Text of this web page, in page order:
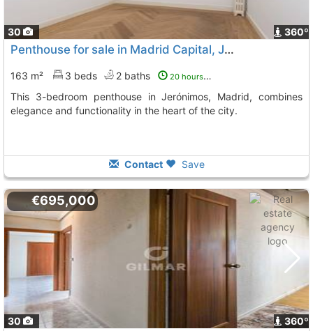
30 360º
Penthouse for sale in Madrid Capital, Jerónimos
163 m² 3 beds 2 baths 20 hours ago
This 3-bedroom penthouse in Jerónimos, Madrid, combines
elegance and functionality in the heart of the city.
Contact Save
30 360º
€695,000